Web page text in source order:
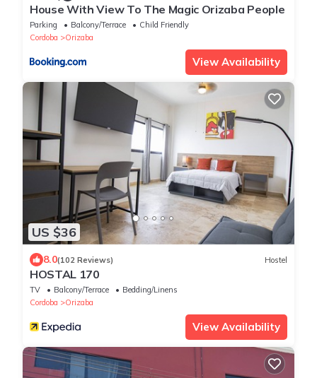
House With View To The Magic Orizaba People
Parking Balcony/Terrace
Child Friendly
Cordoba
Orizaba
View Availability
US $36
8.0(102 Reviews) Hostel
HOSTAL 170
TV Balcony/Terrace
Bedding/Linens
Cordoba
Orizaba
View Availability